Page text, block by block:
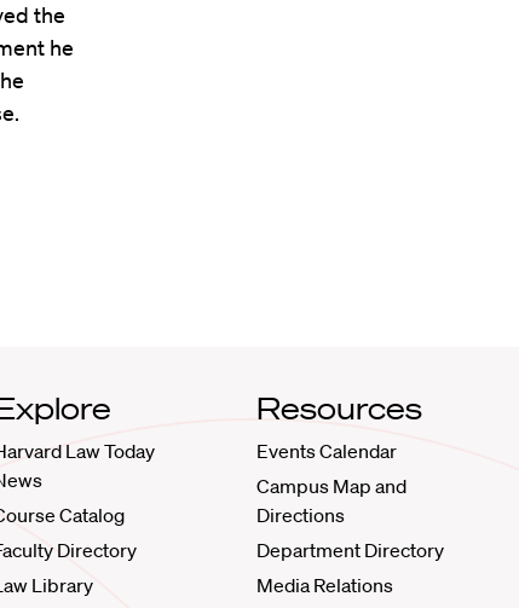
the
he
Law Today
Catalog
Directory
Library
Resources
Events Calendar
Campus Map and
Directions
Department Directory
Media Relations